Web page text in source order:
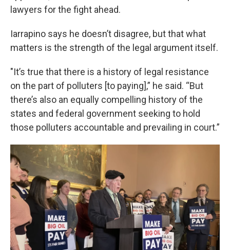
lawyers for the fight ahead.
Iarrapino says he doesn’t disagree, but that what
matters is the strength of the legal argument itself.
"It’s true that there is a history of legal resistance
on the part of polluters [to paying],” he said. “But
there’s also an equally compelling history of the
states and federal government seeking to hold
those polluters accountable and prevailing in court.”